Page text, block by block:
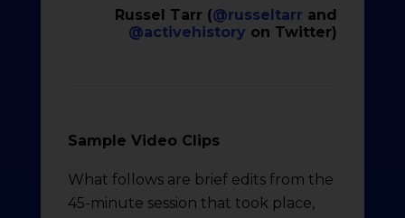
Russel Tarr (@russeltarr and
@activehistory on Twitter)
Sample Video Clips
What follows are brief edits from the
45-minute session that took place,